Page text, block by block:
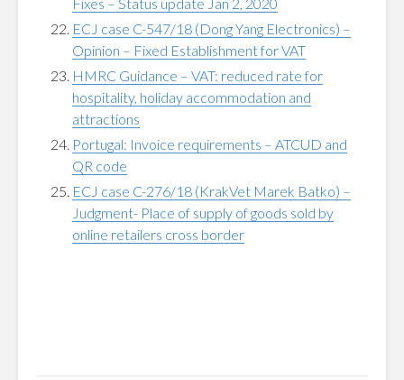
ECJ case C-547/18 (Dong Yang Electronics) –
Opinion – Fixed Establishment for VAT
HMRC Guidance – VAT: reduced rate for
hospitality, holiday accommodation and
attractions
Portugal: Invoice requirements – ATCUD and
QR code
ECJ case C-276/18 (KrakVet Marek Batko) –
Judgment- Place of supply of goods sold by
online retailers cross border